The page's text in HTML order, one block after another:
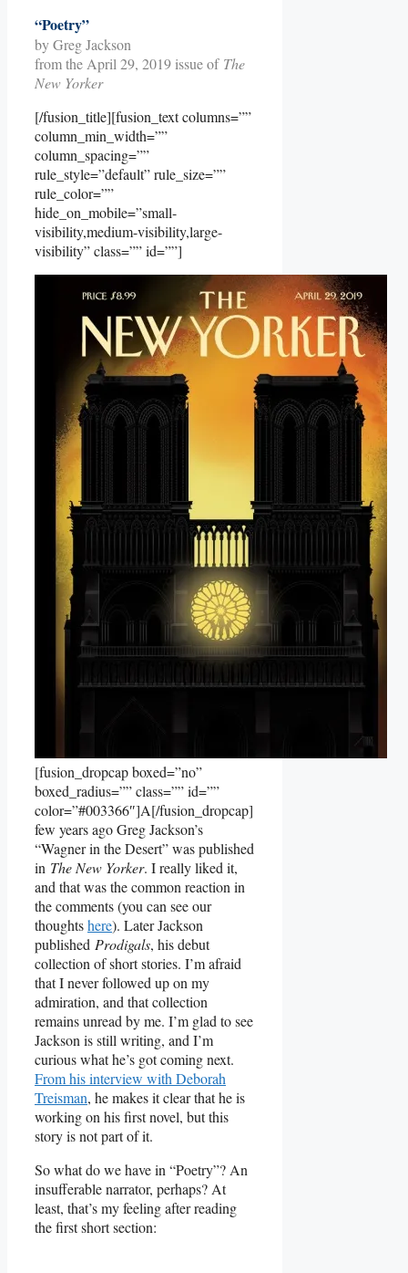
“Poetry”
by Greg Jackson
from the April 29, 2019 issue of The
New Yorker
[/fusion_title][fusion_text columns=””
column_min_width=””
column_spacing=””
rule_style=”default” rule_size=””
rule_color=””
hide_on_mobile=”small-
visibility,medium-visibility,large-
visibility” class=”” id=””]
[fusion_dropcap boxed=”no”
boxed_radius=”” class=”” id=””
color=”#003366″]A[/fusion_dropcap]
few years ago Greg Jackson’s
“Wagner in the Desert” was published
in The New Yorker. I really liked it,
and that was the common reaction in
the comments (you can see our
thoughtshere). Later Jackson
published Prodigals, his debut
collection of short stories. I’m afraid
that I never followed up on my
admiration, and that collection
remains unread by me. I’m glad to see
Jackson is still writing, and I’m
curious what he’s got coming next.
From his interview with Deborah
Treisman, he makes it clear that he is
working on his first novel, but this
story is not part of it.
So what do we have in “Poetry”? An
insufferable narrator, perhaps? At
least, that’s my feeling after reading
the first short section: